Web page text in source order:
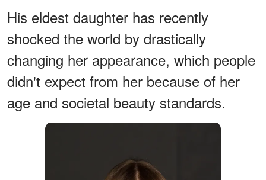
His eldest daughter has recently
shocked the world by drastically
changing her appearance, which people
didn't expect from her because of her
age and societal beauty standards.